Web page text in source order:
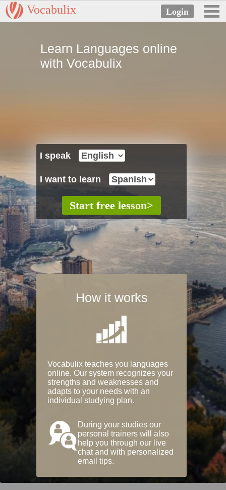
Vocabulix
Learn Languages online
with Vocabulix
I speak
I want to learn
How it works
Vocabulix teaches you languages
online. Our system recognizes your
strengths and weaknesses and
adapts to your needs with an
individual studying plan.
During your studies our
personal trainers will also
help you through our live
chat and with personalized
email tips.